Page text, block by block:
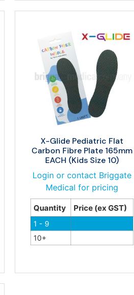
X-Glide Pediatric Flat
Carbon Fibre Plate 165mm
EACH (Kids Size 10)
Login or contact Briggate
Medical for pricing
Quantity Price (ex GST)
1 - 9
10+